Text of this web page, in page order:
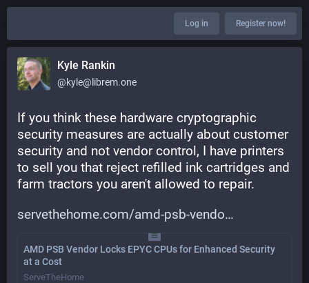
Log in Register now!
Kyle Rankin
@kyle@librem.one
If you think these hardware cryptographic
security measures are actually about customer
security and not vendor control, I have printers
to sell you that reject refilled ink cartridges and
farm tractors you aren't allowed to repair.
servethehome.com/amd-psb-vendo
AMD PSB Vendor Locks EPYC CPUs for Enhanced Security
at a Cost
ServeTheHome